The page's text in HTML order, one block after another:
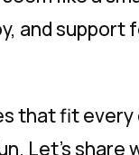
and support
that fit every
Let’s share